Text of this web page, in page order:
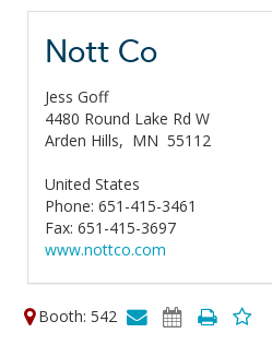
Nott Co
Jess Goff
4480 Round Lake Rd W
Arden Hills, MN 55112
United States
Phone: 651-415-3461
Fax: 651-415-3697
www.nottco.com
Booth: 542